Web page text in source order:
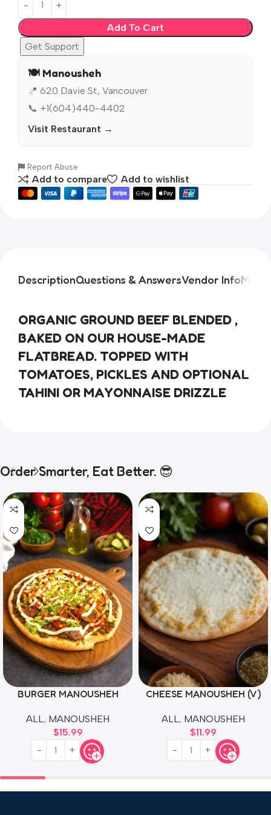
Add To Cart
Get Support
🍽️ Manousheh
📍 620 Davie St, Vancouver
📞 +1(604)440-4402
Visit Restaurant →
Report Abuse
Add to compare Add to wishlist
DescriptionQuestions & AnswersVendor InfoMore
ORGANIC GROUND BEEF BLENDED ,
BAKED ON OUR HOUSE-MADE
FLATBREAD. TOPPED WITH
TOMATOES, PICKLES AND OPTIONAL
TAHINI OR MAYONNAISE DRIZZLE
Order Smarter, Eat Better. 😎
BURGER MANOUSHEH
ALL, MANOUSHEH
$15.99
CHEESE MANOUSHEH (V)
ALL, MANOUSHEH
$11.99